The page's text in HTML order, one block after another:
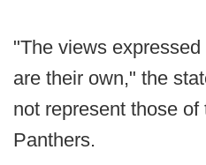
"The views
are their own," the
not represent those of
Panthers.